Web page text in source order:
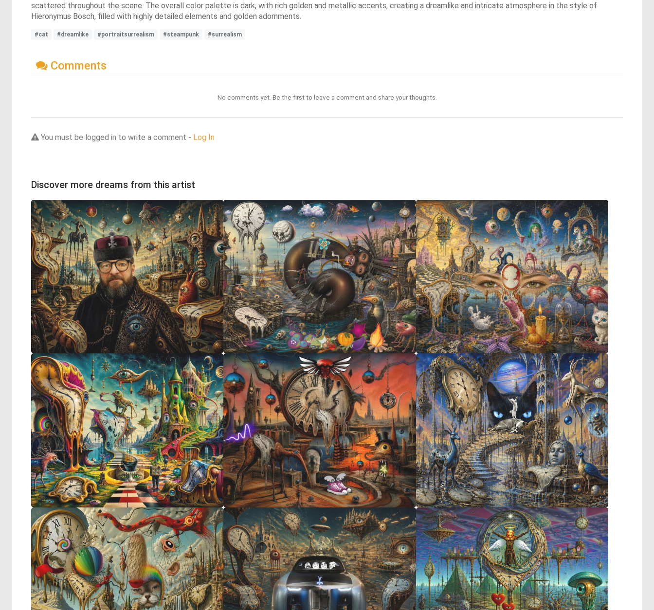
scattered throughout the scene. The overall color palette is dark, with rich golden and metallic accents, creating a dreamlike and intricate atmosphere in the style of
Hieronymus Bosch, filled with highly detailed elements and golden adornments.
#cat #dreamlike #portraitsurrealism #steampunk #surrealism
Comments
No comments yet. Be the first to leave a comment and share your thoughts.
You must be logged in to write a comment - Log In
Discover more dreams from this artist